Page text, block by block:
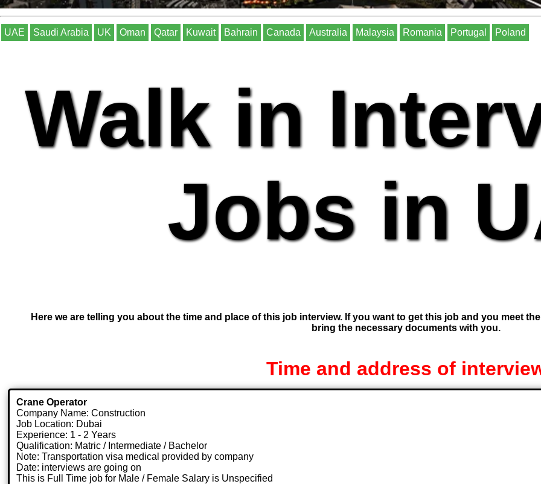
UAE Saudi Arabia UK Oman Qatar Kuwait Bahrain Canada Australia Malaysia Romania Portugal Poland
Walk in
Jobs in
Here we are telling you about the time and place of this job interview. If you want to get this job and you meet
bring the necessary documents with you.
Time and address of
Crane Operator
Company Name: Construction
Job Location: Dubai
Experience: 1 - 2 Years
Qualification: Matric / Intermediate / Bachelor
Note: Transportation visa medical provided by company
Date: interviews are going on
This is Full Time job for Male / Female Salary is Unspecified